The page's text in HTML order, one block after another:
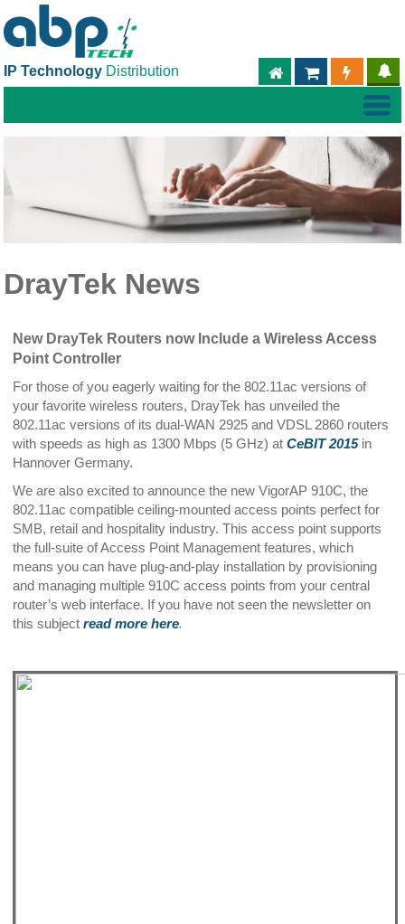
IP Technology Distribution PARTNER
ABPTECH.COM
DrayTek News
New DrayTek Routers now Include a Wireless Access
Point Controller
For those of you eagerly waiting for the 802.11ac versions of
your favorite wireless routers, DrayTek has unveiled the
802.11ac versions of its dual-WAN 2925 and VDSL 2860 routers
with speeds as high as 1300 Mbps (5 GHz) atCeBIT 2015in
Hannover Germany.
We are also excited to announce the new VigorAP 910C, the
802.11ac compatible ceiling-mounted access points perfect for
SMB, retail and hospitality industry. This access point supports
the full-suite of Access Point Management features, which
means you can have plug-and-play installation by provisioning
and managing multiple 910C access points from your central
router’s web interface. If you have not seen the newsletter on
this subjectread more here.